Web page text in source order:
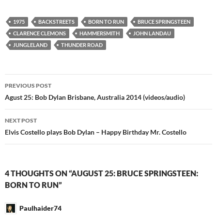
1975 BACKSTREETS BORN TO RUN
BRUCE SPRINGSTEEN
CLARENCE CLEMONS
HAMMERSMITH
JOHN LANDAU
JUNGLELAND
THUNDER ROAD
Post
navigation
PREVIOUS POST
Agust 25: Bob Dylan Brisbane, Australia 2014 (videos/audio)
NEXT POST
Elvis Costello plays Bob Dylan – Happy Birthday Mr. Costello
4 THOUGHTS ON “AUGUST 25: BRUCE SPRINGSTEEN:
BORN TO RUN”
Paulhaider74